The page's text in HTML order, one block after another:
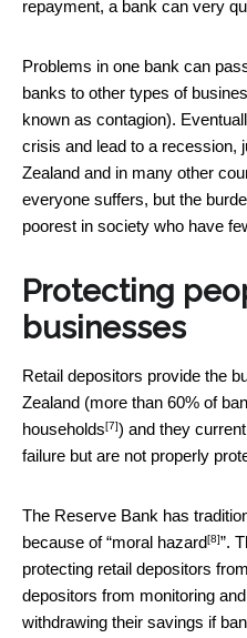
repayment, a bank can very
Problems in one bank can
banks to other types of
known as contagion).
crisis and lead to a recession,
Zealand and in many other
everyone suffers, but the
poorest in society who have
Protecting
businesses
Retail depositors provide the
Zealand (more than 60% of
households[7]) and they
failure but are not properly
The Reserve Bank has
because of “moral hazard[8]”.
protecting retail depositors
depositors from monitoring
withdrawing their savings if